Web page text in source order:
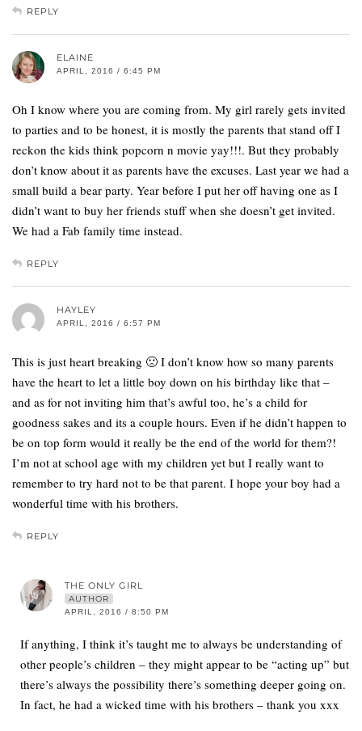
REPLY
ELAINE
APRIL, 2016 / 6:45 PM
Oh I know where you are coming from. My girl rarely gets invited
to parties and to be honest, it is mostly the parents that stand off I
reckon the kids think popcorn n movie yay!!!. But they probably
don’t know about it as parents have the excuses. Last year we had a
small build a bear party. Year before I put her off having one as I
didn’t want to buy her friends stuff when she doesn’t get invited.
We had a Fab family time instead.
REPLY
HAYLEY
APRIL, 2016 / 6:57 PM
This is just heart breaking 🙁 I don’t know how so many parents
have the heart to let a little boy down on his birthday like that –
and as for not inviting him that’s awful too, he’s a child for
goodness sakes and its a couple hours. Even if he didn’t happen to
be on top form would it really be the end of the world for them?!
I’m not at school age with my children yet but I really want to
remember to try hard not to be that parent. I hope your boy had a
wonderful time with his brothers.
REPLY
THE ONLY GIRL
AUTHOR
APRIL, 2016 / 8:50 PM
If anything, I think it’s taught me to always be understanding of
other people’s children – they might appear to be “acting up” but
there’s always the possibility there’s something deeper going on.
In fact, he had a wicked time with his brothers – thank you xxx